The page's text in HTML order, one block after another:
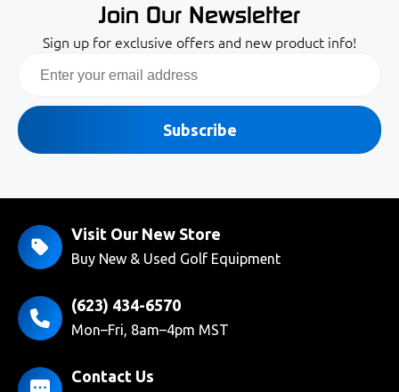
Join Our Newsletter
Sign up for exclusive offers and new product info!
Subscribe
Visit Our New Store
Buy New & Used Golf Equipment
(623) 434-6570
Mon–Fri, 8am–4pm MST
Contact Us